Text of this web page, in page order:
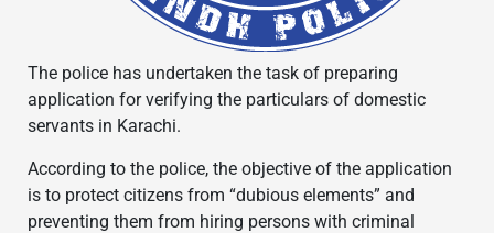
The police has undertaken the task of preparing
application for verifying the particulars of domestic
servants in Karachi.
According to the police, the objective of the application
is to protect citizens from “dubious elements” and
preventing them from hiring persons with criminal